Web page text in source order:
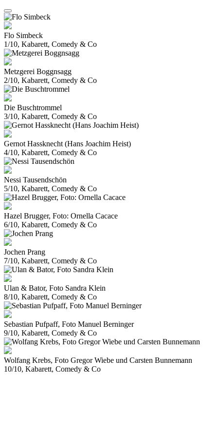
Flo Simbeck
1/10, Kabarett, Comedy & Co
Metzgerei Boggnsagg
2/10, Kabarett, Comedy & Co
Die Buschtrommel
3/10, Kabarett, Comedy & Co
Gernot Hassknecht (Hans Joachim Heist)
4/10, Kabarett, Comedy & Co
Nessi Tausendschön
5/10, Kabarett, Comedy & Co
Hazel Brugger, Foto: Ornella Cacace
6/10, Kabarett, Comedy & Co
Jochen Prang
7/10, Kabarett, Comedy & Co
Ulan & Bator, Foto Sandra Klein
8/10, Kabarett, Comedy & Co
Sebastian Pufpaff, Foto Manuel Berninger
9/10, Kabarett, Comedy & Co
Wolfang Krebs, Foto Gregor Wiebe und Carsten Bunnemann
10/10, Kabarett, Comedy & Co